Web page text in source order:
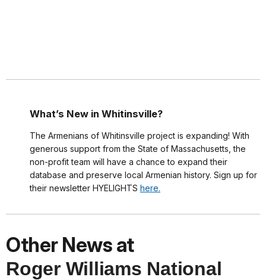
What’s New in Whitinsville?
The Armenians of Whitinsville project is expanding! With
generous support from the State of Massachusetts, the
non-profit team will have a chance to expand their
database and preserve local Armenian history. Sign up for
their newsletter HYELIGHTS here.
Other News at
Roger Williams National